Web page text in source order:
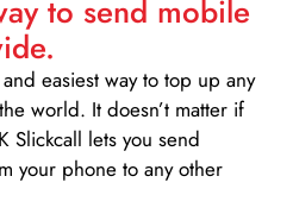
to send mobile
easiest way to top up any
world. It doesn’t matter if
Slickcall lets you send
your phone to any other